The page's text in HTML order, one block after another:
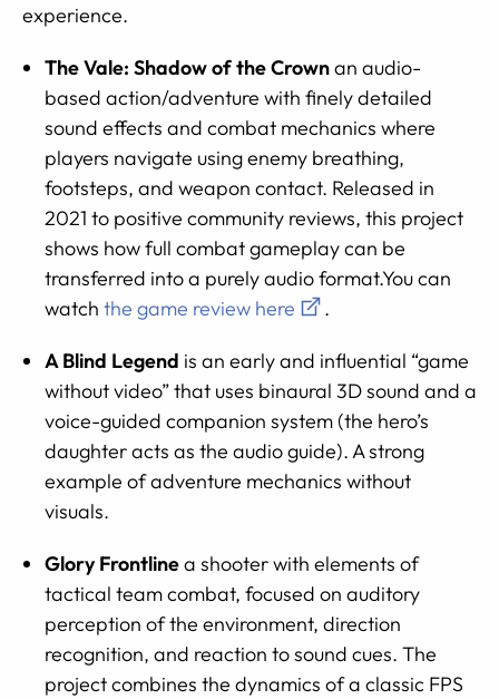
experience.
The Vale: Shadow of the Crownan audio-
based action/adventure with finely detailed
sound effects and combat mechanics where
players navigate using enemy breathing,
footsteps, and weapon contact. Released in
2021 to positive community reviews, this project
shows how full combat gameplay can be
transferred into a purely audio format.You can
watch the game review here .
A Blind Legend is an early and influential “game
without video” that uses binaural 3D sound and a
voice-guided companion system (the hero’s
daughter acts as the audio guide). A strong
example of adventure mechanics without
visuals.
Glory Frontlinea shooter with elements of
tactical team combat, focused on auditory
perception of the environment, direction
recognition, and reaction to sound cues. The
project combines the dynamics of a classic FPS